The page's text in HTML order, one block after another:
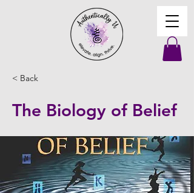
< Back
The Biology of Belief